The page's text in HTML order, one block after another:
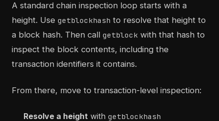
A standard chain inspection loop starts with a
height. Use getblockhash to resolve that height to
a block hash. Then call getblock with that hash to
inspect the block contents, including the
transaction identifiers it contains.
From there, move to transaction-level inspection:
Resolve a height with getblockhash